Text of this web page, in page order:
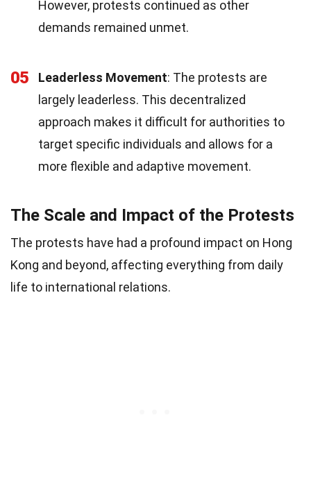
However, protests continued as other
demands remained unmet.
05 Leaderless Movement: The protests are
largely leaderless. This decentralized
approach makes it difficult for authorities to
target specific individuals and allows for a
more flexible and adaptive movement.
The Scale and Impact of the Protests
The protests have had a profound impact on Hong
Kong and beyond, affecting everything from daily
life to international relations.